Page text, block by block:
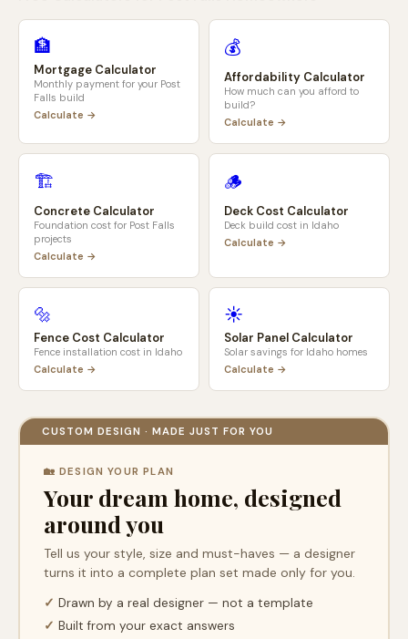
🏦
Mortgage Calculator
Monthly payment for your Post
Falls build
Calculate →
💰
Affordability Calculator
How much can you afford to
build?
Calculate →
🏗️
Concrete Calculator
Foundation cost for Post Falls
projects
Calculate →
🪵
Deck Cost Calculator
Deck build cost in Idaho
Calculate →
🔩
Fence Cost Calculator
Fence installation cost in Idaho
Calculate →
☀️
Solar Panel Calculator
Solar savings for Idaho homes
Calculate →
CUSTOM DESIGN · MADE JUST FOR YOU
🏡 DESIGN YOUR PLAN
Your dream home, designed
around you
Tell us your style, size and must-haves — a designer
turns it into a complete plan set made only for you.
✓ Drawn by a real designer — not a template
✓ Built from your exact answers